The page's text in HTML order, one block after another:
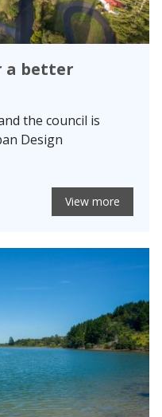
a better
the council is
Design
View more